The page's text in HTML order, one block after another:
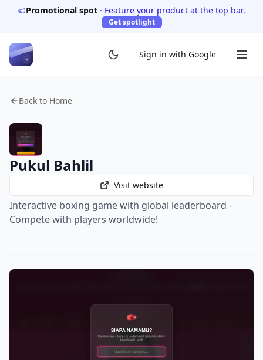
Promotional spot · Feature your product at the top bar.
Get spotlight
Sign in with Google
Back to Home
Pukul Bahlil
Visit website
Interactive boxing game with global leaderboard -
Compete with players worldwide!